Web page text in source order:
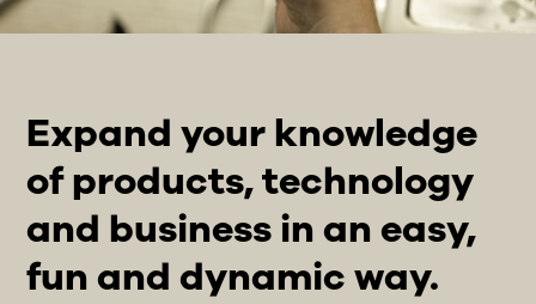
Expand your knowledge
of products, technology
and business in an easy,
fun and dynamic way.